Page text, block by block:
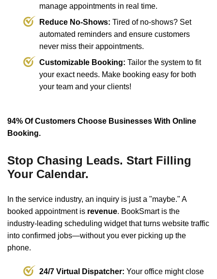
manage appointments in real time.
Reduce No-Shows: Tired of no-shows? Set
automated reminders and ensure customers
never miss their appointments.
Customizable Booking: Tailor the system to fit
your exact needs. Make booking easy for both
your team and your clients!
94% Of Customers Choose Businesses With Online
Booking.
Stop Chasing Leads. Start Filling
Your Calendar.
In the service industry, an inquiry is just a "maybe." A
booked appointment is revenue. BookSmart is the
industry-leading scheduling widget that turns website traffic
into confirmed jobs—without you ever picking up the
phone.
24/7 Virtual Dispatcher: Your office might close